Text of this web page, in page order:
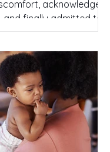
acknowledged
finally admitted to
the corporate ladder
wall. You’ve
your worth from
on your LinkedIn
finally ready to
for permission to own
now comes the part
high-achieving